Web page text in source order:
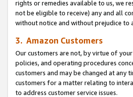
rights or remedies available to us, we
not be eligible to receive) any and all
without notice and without prejudice to
3. Amazon Customers
Our customers are not, by virtue of
policies, and operating procedures
customers and may be changed at any
customers for a matter relating to
to address customer service issues.